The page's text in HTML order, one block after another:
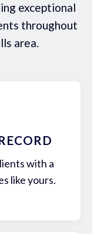
exceptional
throughout
area.
with a
like yours.